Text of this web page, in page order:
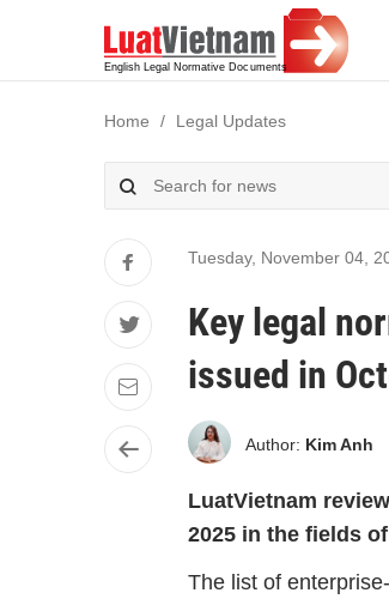
Home Legal Updates
Tuesday, November 04,
Key legal
issued in
Author: Kim Anh
LuatVietnam
2025 in the fields
The list of